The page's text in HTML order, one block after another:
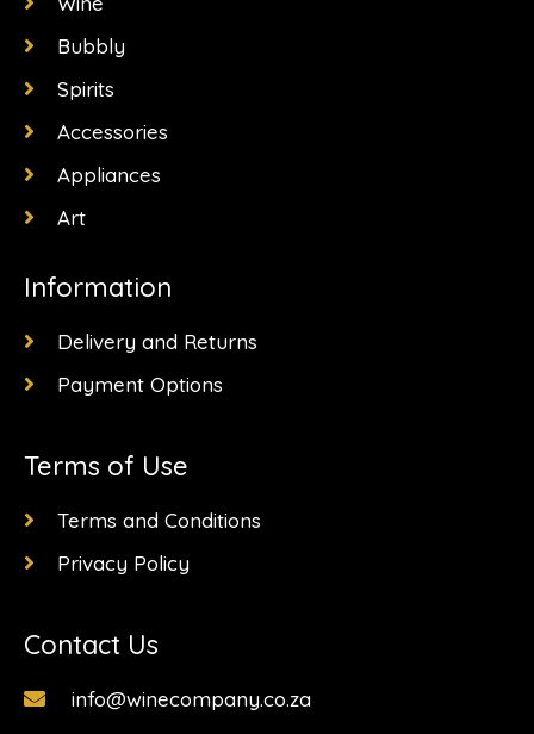
Bubbly
Spirits
Accessories
Appliances
Art
Information
Delivery and Returns
Payment Options
Terms of Use
Terms and Conditions
Privacy Policy
Contact Us
info@winecompany.co.za